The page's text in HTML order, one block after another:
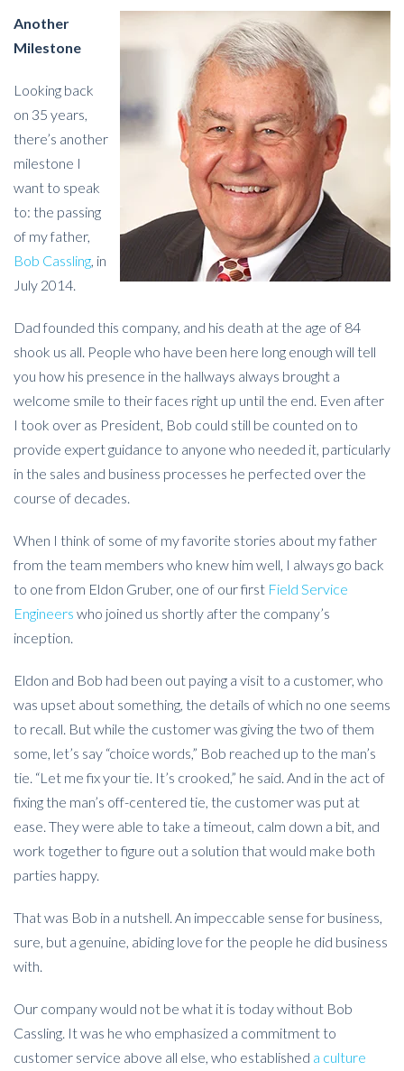
Another
Milestone
Looking back
on 35 years,
there’s another
milestone I
want to speak
to: the passing
of my father,
Bob Cassling, in
July 2014.
Dad founded this company, and his death at the age of 84
shook us all. People who have been here long enough will tell
you how his presence in the hallways always brought a
welcome smile to their faces right up until the end. Even after
I took over as President, Bob could still be counted on to
provide expert guidance to anyone who needed it, particularly
in the sales and business processes he perfected over the
course of decades.
When I think of some of my favorite stories about my father
from the team members who knew him well, I always go back
to one from Eldon Gruber, one of our first Field Service
Engineers who joined us shortly after the company’s
inception.
Eldon and Bob had been out paying a visit to a customer, who
was upset about something, the details of which no one seems
to recall. But while the customer was giving the two of them
some, let’s say “choice words,” Bob reached up to the man’s
tie. “Let me fix your tie. It’s crooked,” he said. And in the act of
fixing the man’s off-centered tie, the customer was put at
ease. They were able to take a timeout, calm down a bit, and
work together to figure out a solution that would make both
parties happy.
That was Bob in a nutshell. An impeccable sense for business,
sure, but a genuine, abiding love for the people he did business
with.
Our company would not be what it is today without Bob
Cassling. It was he who emphasized a commitment to
customer service above all else, who established a culture